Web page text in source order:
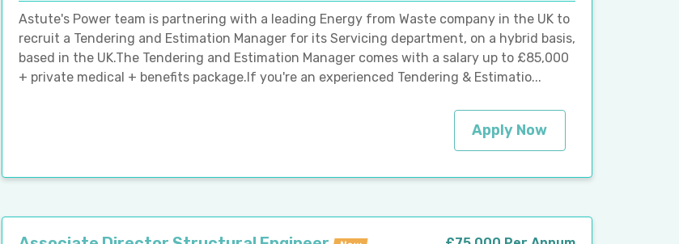
Astute's Power team is partnering with a leading Energy from Waste company in the UK to
recruit a Tendering and Estimation Manager for its Servicing department, on a hybrid basis,
based in the UK.The Tendering and Estimation Manager comes with a salary up to £85,000
+ private medical + benefits package.If you're an experienced Tendering & Estimatio...
Apply Now